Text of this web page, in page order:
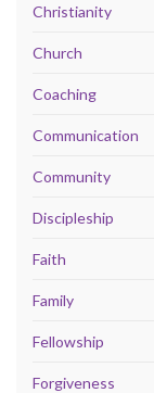
Christianity
Church
Coaching
Communication
Community
Discipleship
Faith
Family
Fellowship
Forgiveness